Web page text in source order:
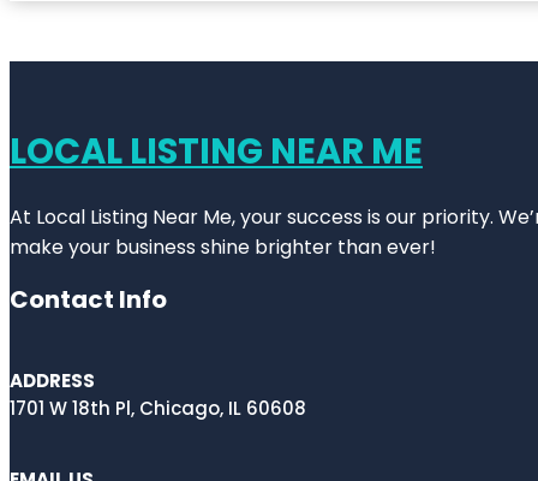
LOCAL LISTING NEAR ME
At Local Listing Near Me, your success is our priority.
make your business shine brighter than ever!
Contact Info
ADDRESS
1701 W 18th Pl, Chicago, IL 60608